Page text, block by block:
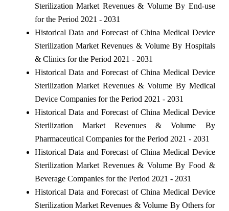
Sterilization Market Revenues & Volume By End-use
for the Period 2021 - 2031
Historical Data and Forecast of China Medical Device
Sterilization Market Revenues & Volume By Hospitals
& Clinics for the Period 2021 - 2031
Historical Data and Forecast of China Medical Device
Sterilization Market Revenues & Volume By Medical
Device Companies for the Period 2021 - 2031
Historical Data and Forecast of China Medical Device
Sterilization Market Revenues & Volume By
Pharmaceutical Companies for the Period 2021 - 2031
Historical Data and Forecast of China Medical Device
Sterilization Market Revenues & Volume By Food &
Beverage Companies for the Period 2021 - 2031
Historical Data and Forecast of China Medical Device
Sterilization Market Revenues & Volume By Others for